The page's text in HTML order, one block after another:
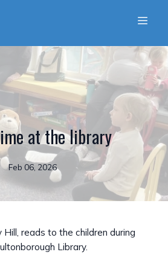
at the library
Feb 06, 2026
reads to the children during
Library.